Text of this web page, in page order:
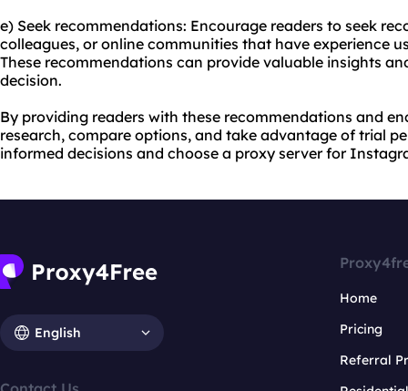
e) Seek recommendations: Encourage readers to seek
colleagues, or online communities that have experience
These recommendations can provide valuable insights
decision.
By providing readers with these recommendations and
research, compare options, and take advantage of trial
informed decisions and choose a proxy server for
English
Home
Pricing
Referral